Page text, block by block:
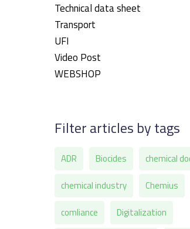
Technical data sheet
Transport
UFI
Video Post
WEBSHOP
Filter articles by tags
ADR Biocides
chemical
chemical industry
Chemius
comliance
Digitalization